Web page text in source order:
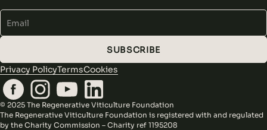
SUBSCRIBE
Privacy PolicyTermsCookies
© 2025 The Regenerative Viticulture Foundation
The Regenerative Viticulture Foundation is registered with and regulated
by the Charity Commission – Charity ref 1195208